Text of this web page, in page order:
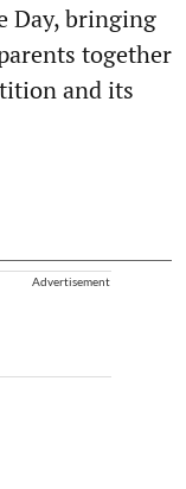
Day, bringing
together
and its
Advertisement